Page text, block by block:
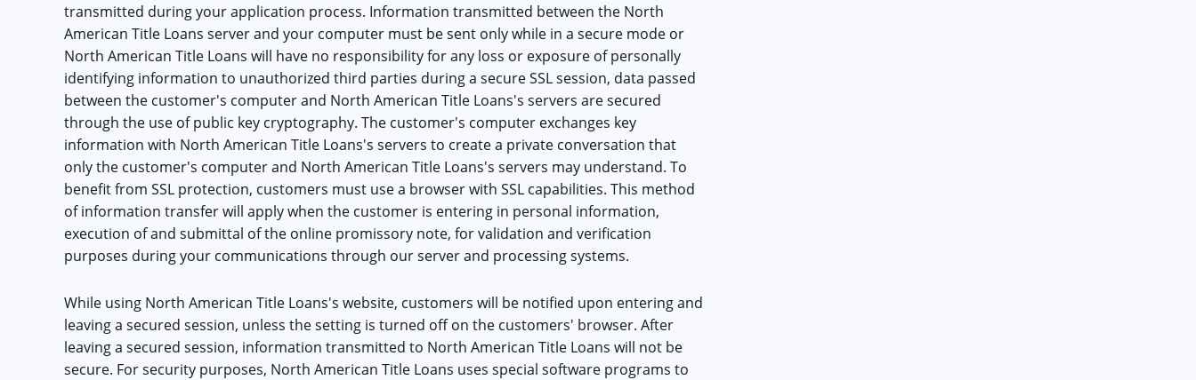
transmitted during your application process. Information transmitted between the North
American Title Loans server and your computer must be sent only while in a secure mode or
North American Title Loans will have no responsibility for any loss or exposure of personally
identifying information to unauthorized third parties during a secure SSL session, data passed
between the customer's computer and North American Title Loans's servers are secured
through the use of public key cryptography. The customer's computer exchanges key
information with North American Title Loans's servers to create a private conversation that
only the customer's computer and North American Title Loans's servers may understand. To
benefit from SSL protection, customers must use a browser with SSL capabilities. This method
of information transfer will apply when the customer is entering in personal information,
execution of and submittal of the online promissory note, for validation and verification
purposes during your communications through our server and processing systems.
While using North American Title Loans's website, customers will be notified upon entering and
leaving a secured session, unless the setting is turned off on the customers' browser. After
leaving a secured session, information transmitted to North American Title Loans will not be
secure. For security purposes, North American Title Loans uses special software programs to